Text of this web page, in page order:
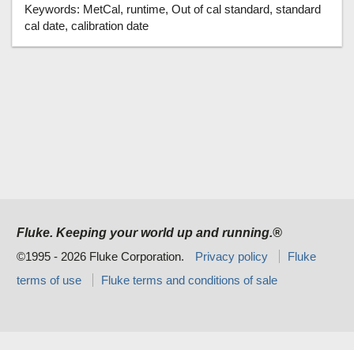
Keywords: MetCal, runtime, Out of cal standard, standard
cal date, calibration date
Fluke. Keeping your world up and running.®
©1995 - 2026 Fluke Corporation.
Privacy policy
Fluke
terms of use
Fluke terms and conditions of sale